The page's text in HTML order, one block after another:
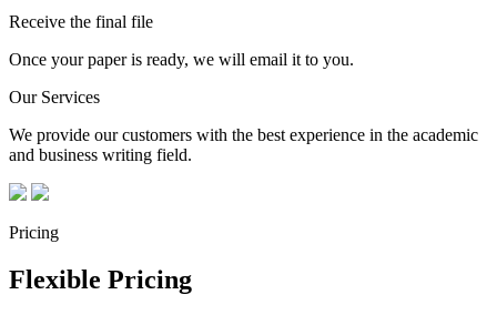
Receive the final file
Once your paper is ready, we will email it to you.
Our Services
We provide our customers with the best experience in the academic
and business writing field.
Pricing
Flexible Pricing